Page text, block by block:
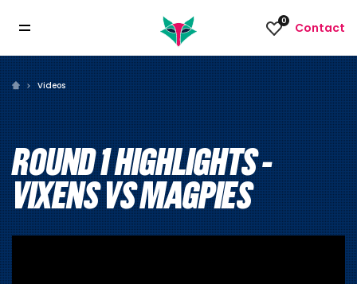
0 Contact
Videos
ROUND 1 HIGHLIGHTS -
VIXENS VS MAGPIES